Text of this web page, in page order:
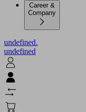
Career &
Company
undefined.
undefined